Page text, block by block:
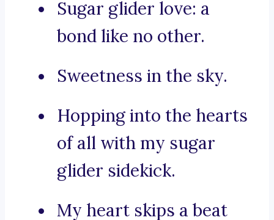
Sugar glider love: a
bond like no other.
Sweetness in the sky.
Hopping into the hearts
of all with my sugar
glider sidekick.
My heart skips a beat